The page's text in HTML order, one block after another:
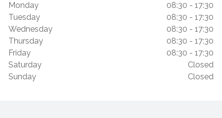
Monday
08:30 - 17:30
Tuesday
08:30 - 17:30
Wednesday
08:30 - 17:30
Thursday
08:30 - 17:30
Friday
08:30 - 17:30
Saturday
Closed
Sunday
Closed